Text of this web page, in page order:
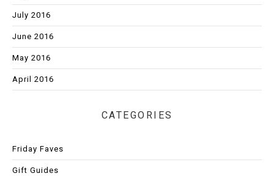
July 2016
June 2016
May 2016
April 2016
CATEGORIES
Friday Faves
Gift Guides